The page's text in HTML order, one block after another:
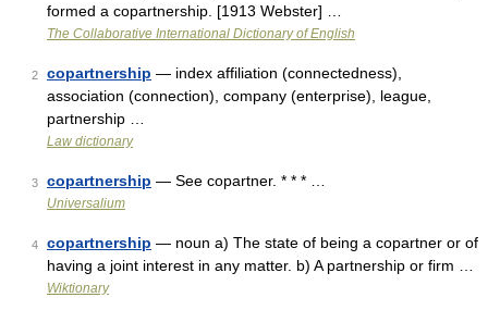
formed a copartnership. [1913 Webster] …
The Collaborative International Dictionary of English
2 copartnership — index affiliation (connectedness),
association (connection), company (enterprise), league,
partnership …
Law dictionary
3 copartnership — See copartner. * * * …
Universalium
4 copartnership — noun a) The state of being a copartner or of
having a joint interest in any matter. b) A partnership or firm …
Wiktionary